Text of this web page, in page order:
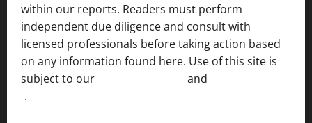
within our reports. Readers must perform
independent due diligence and consult with
licensed professionals before taking action based
on any information found here. Use of this site is
subject to our
and
.